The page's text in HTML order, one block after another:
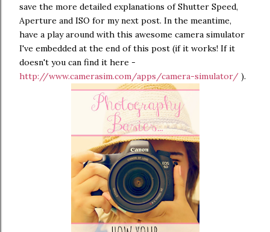
save the more detailed explanations of Shutter Speed,
Aperture and ISO for my next post. In the meantime,
have a play around with this awesome camera simulator
I've embedded at the end of this post (if it works! If it
doesn't you can find it here -
http://www.camerasim.com/apps/camera-simulator/ ).